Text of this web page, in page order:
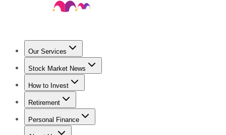
Our Services
Stock Advisor
Stock Market News
Trending NewsStock Market News
How to Invest
How to Invest Money
Retirement
Retirement NewsRetirement 101
Personal Finance
Best Credit Cards